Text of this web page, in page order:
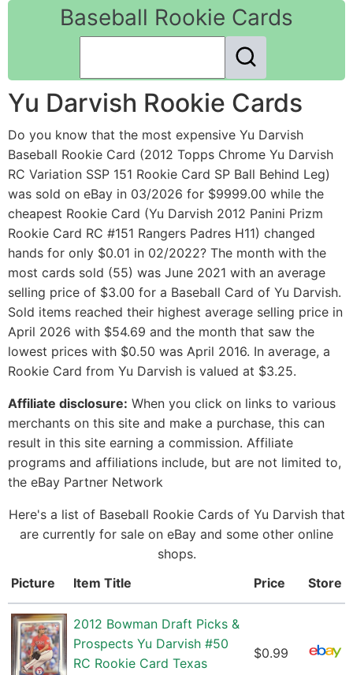
Baseball Rookie Cards
Yu Darvish Rookie Cards
Do you know that the most expensive Yu Darvish
Baseball Rookie Card (2012 Topps Chrome Yu Darvish
RC Variation SSP 151 Rookie Card SP Ball Behind Leg)
was sold on eBay in 03/2026 for $9999.00 while the
cheapest Rookie Card (Yu Darvish 2012 Panini Prizm
Rookie Card RC #151 Rangers Padres H11) changed
hands for only $0.01 in 02/2022? The month with the
most cards sold (55) was June 2021 with an average
selling price of $3.00 for a Baseball Card of Yu Darvish.
Sold items reached their highest average selling price in
April 2026 with $54.69 and the month that saw the
lowest prices with $0.50 was April 2016. In average, a
Rookie Card from Yu Darvish is valued at $3.25.
Affiliate disclosure: When you click on links to various
merchants on this site and make a purchase, this can
result in this site earning a commission. Affiliate
programs and affiliations include, but are not limited to,
the eBay Partner Network
Here's a list of Baseball Rookie Cards of Yu Darvish that
are currently for sale on eBay and some other online
shops.
Picture
Item Title Price Store
2012 Bowman Draft Picks &
Prospects Yu Darvish #50
RC Rookie Card Texas
$0.99